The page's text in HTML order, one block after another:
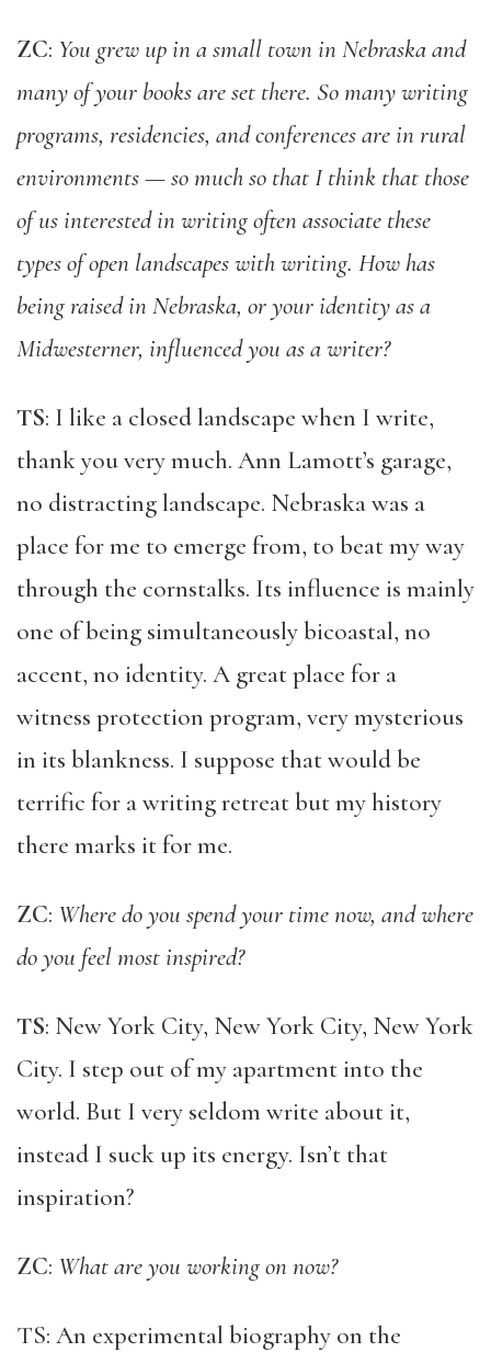
ZC: You grew up in a small town in Nebraska and
many of your books are set there. So many writing
programs, residencies, and conferences are in rural
environments — so much so that I think that those
of us interested in writing often associate these
types of open landscapes with writing. How has
being raised in Nebraska, or your identity as a
Midwesterner, influenced you as a writer?
TS: I like a closed landscape when I write,
thank you very much. Ann Lamott’s garage,
no distracting landscape. Nebraska was a
place for me to emerge from, to beat my way
through the cornstalks. Its influence is mainly
one of being simultaneously bicoastal, no
accent, no identity. A great place for a
witness protection program, very mysterious
in its blankness. I suppose that would be
terrific for a writing retreat but my history
there marks it for me.
ZC: Where do you spend your time now, and where
do you feel most inspired?
TS: New York City, New York City, New York
City. I step out of my apartment into the
world. But I very seldom write about it,
instead I suck up its energy. Isn’t that
inspiration?
ZC: What are you working on now?
TS: An experimental biography on the